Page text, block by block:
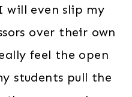
will even slip my
over their own
feel the open
students pull the